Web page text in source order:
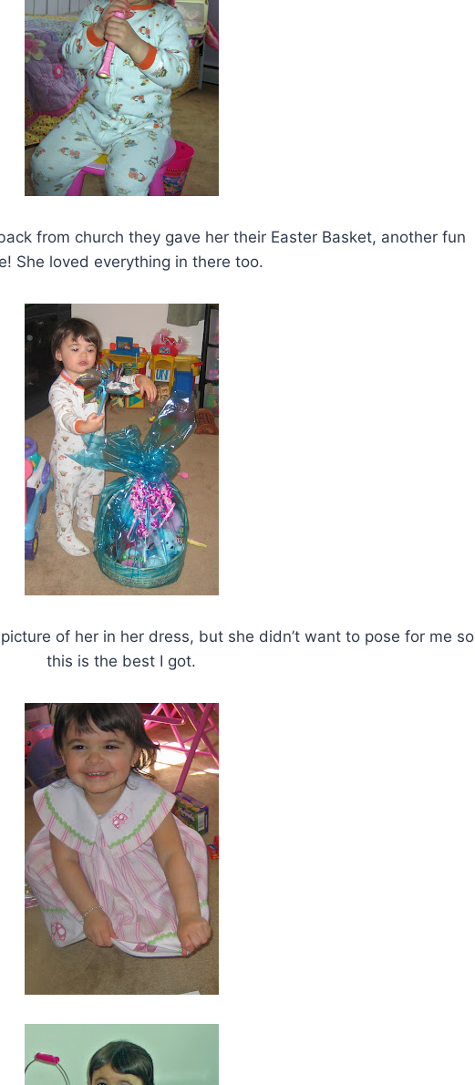
from church they gave her their Easter Basket, another fun
She loved everything in there too.
of her in her dress, but she didn’t want to pose for me so
this is the best I got.